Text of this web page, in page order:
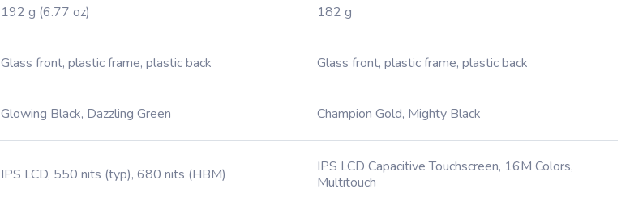
192 g (6.77 oz) 182 g
Glass front, plastic frame, plastic back Glass front, plastic frame, plastic back
Glowing Black, Dazzling Green Champion Gold, Mighty Black
IPS LCD, 550 nits (typ), 680 nits (HBM)
IPS LCD Capacitive Touchscreen, 16M Colors,
Multitouch